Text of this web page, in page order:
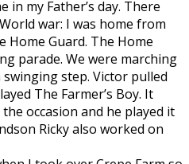
my Father’s day. There
war: I was home from
Home Guard. The Home
parade. We were marching
step. Victor pulled
The Farmer’s Boy. It
occasion and he played it
Ricky also worked on